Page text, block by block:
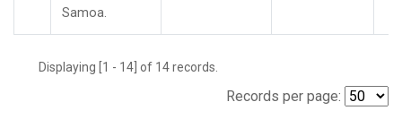
Samoa.
Displaying [1 - 14] of 14 records.
Records per page: